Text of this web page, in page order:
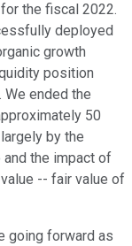
the fiscal 2022.
deployed
growth
position
ended the
50
by the
the impact of
-- fair value of
going forward as